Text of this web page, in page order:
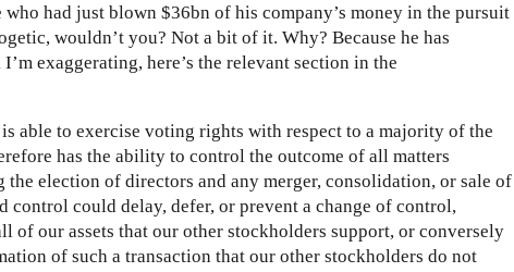
had just blown $36bn of his company’s money in the pursuit
wouldn’t you? Not a bit of it. Why? Because he has
exaggerating, here’s the relevant section in the
able to exercise voting rights with respect to a majority of the
has the ability to control the outcome of all matters
election of directors and any merger, consolidation, or sale of
could delay, defer, or prevent a change of control,
of our assets that our other stockholders support, or conversely
of such a transaction that our other stockholders do not